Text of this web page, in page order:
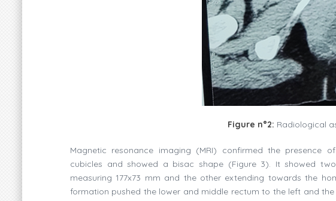
Figure n°2: Radiological
Magnetic resonance imaging (MRI) confirmed the presence
cubicles and showed a bisac shape (Figure 3). It showed
measuring 177x73 mm and the other extending towards the
formation pushed the lower and middle rectum to the left and